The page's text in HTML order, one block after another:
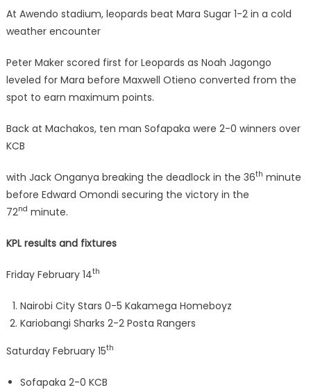
At Awendo stadium, leopards beat Mara Sugar 1-2 in a cold
weather encounter
Peter Maker scored first for Leopards as Noah Jagongo
leveled for Mara before Maxwell Otieno converted from the
spot to earn maximum points.
Back at Machakos, ten man Sofapaka were 2-0 winners over
KCB
with Jack Onganya breaking the deadlock in the 36th minute
before Edward Omondi securing the victory in the
72nd minute.
KPL results and fixtures
Friday February 14th
Nairobi City Stars 0-5 Kakamega Homeboyz
Kariobangi Sharks 2-2 Posta Rangers
Saturday February 15th
Sofapaka 2-0 KCB